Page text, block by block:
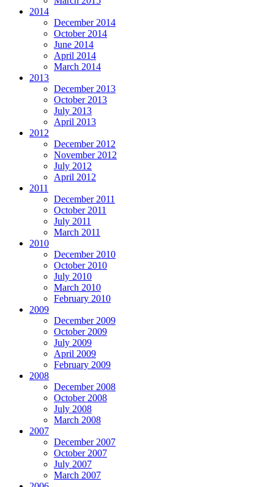
2014
December 2014
October 2014
June 2014
April 2014
March 2014
2013
December 2013
October 2013
July 2013
April 2013
2012
December 2012
November 2012
July 2012
April 2012
2011
December 2011
October 2011
July 2011
March 2011
2010
December 2010
October 2010
July 2010
March 2010
February 2010
2009
December 2009
October 2009
July 2009
April 2009
February 2009
2008
December 2008
October 2008
July 2008
March 2008
2007
December 2007
October 2007
July 2007
March 2007